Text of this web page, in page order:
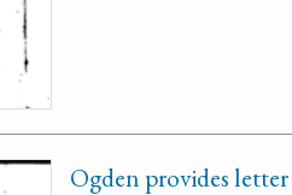
Ogden provides